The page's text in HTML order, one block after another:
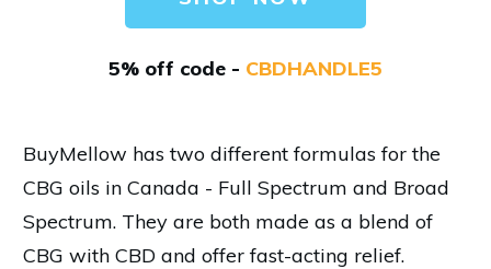
5% off code - CBDHANDLE5
BuyMellow has two different formulas for the
CBG oils in Canada - Full Spectrum and Broad
Spectrum. They are both made as a blend of
CBG with CBD and offer fast-acting relief.